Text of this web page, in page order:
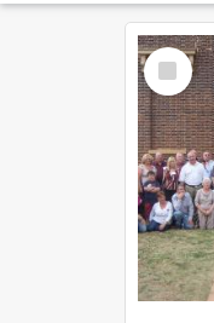
Select
Item